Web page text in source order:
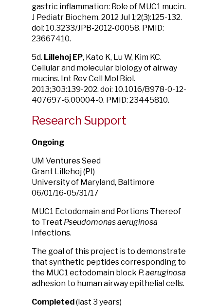
gastric inflammation: Role of MUC1 mucin.
J Pediatr Biochem. 2012 Jul 1;2(3):125-132.
doi: 10.3233/JPB-2012-00058. PMID:
23667410.
5d. Lillehoj EP, Kato K, Lu W, Kim KC.
Cellular and molecular biology of airway
mucins. Int Rev Cell Mol Biol.
2013;303:139-202. doi: 10.1016/B978-0-12-
407697-6.00004-0. PMID: 23445810.
Research Support
Ongoing
UM Ventures Seed
Grant Lillehoj (PI)
University of Maryland, Baltimore
06/01/16-05/31/17
MUC1 Ectodomain and Portions Thereof
to Treat Pseudomonas aeruginosa
Infections.
The goal of this project is to demonstrate
that synthetic peptides corresponding to
the MUC1 ectodomain block P. aeruginosa
adhesion to human airway epithelial cells.
Completed(last 3 years)